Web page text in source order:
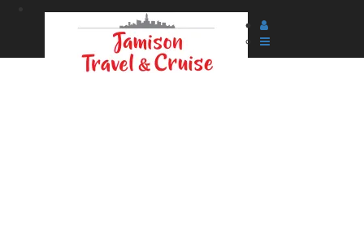
Searching for your content and applying savings.